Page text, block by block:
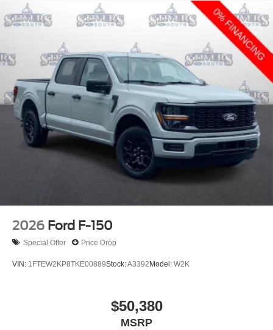
2026 Ford F-150
Special Offer Price Drop
VIN: 1FTEW2KP8TKE00889Stock:A3392Model: W2K
$50,380
MSRP